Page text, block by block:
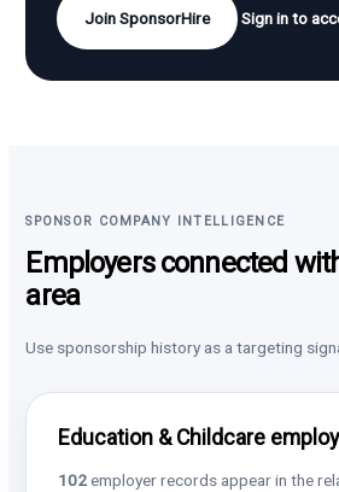
Join SponsorHire Sign in to
SPONSOR COMPANY INTELLIGENCE
Employers connected
area
Use sponsorship history as a targeting
Education & Childcare
102employer records appear in the